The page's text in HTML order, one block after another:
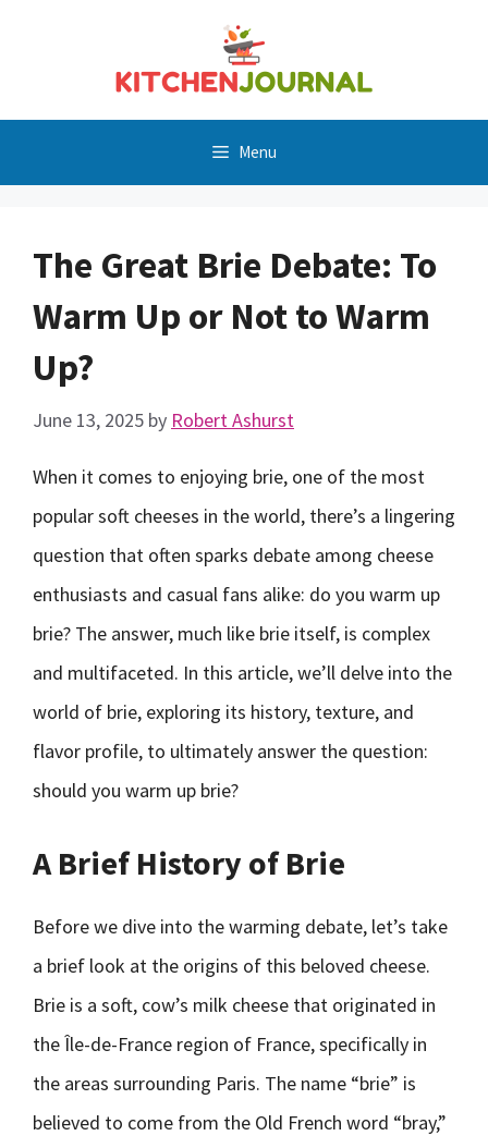
Menu
The Great Brie Debate: To
Warm Up or Not to Warm
Up?
June 13, 2025 by Robert Ashurst
When it comes to enjoying brie, one of the most
popular soft cheeses in the world, there’s a lingering
question that often sparks debate among cheese
enthusiasts and casual fans alike: do you warm up
brie? The answer, much like brie itself, is complex
and multifaceted. In this article, we’ll delve into the
world of brie, exploring its history, texture, and
flavor profile, to ultimately answer the question:
should you warm up brie?
A Brief History of Brie
Before we dive into the warming debate, let’s take
a brief look at the origins of this beloved cheese.
Brie is a soft, cow’s milk cheese that originated in
the Île-de-France region of France, specifically in
the areas surrounding Paris. The name “brie” is
believed to come from the Old French word “bray,”